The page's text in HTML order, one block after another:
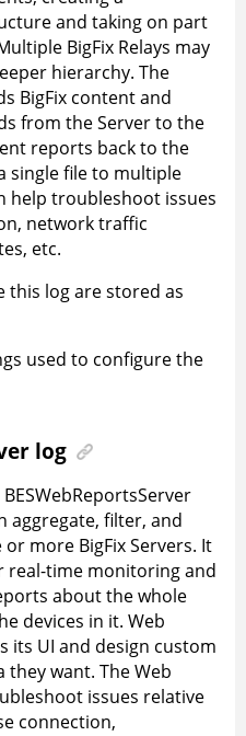
and taking on part
BigFix Relays may
hierarchy. The
BigFix content and
from the Server to the
reports back to the
single file to multiple
help troubleshoot issues
network traffic
etc.
this log are stored as
used to configure the
log
aggregate, filter, and
more BigFix Servers. It
real-time monitoring and
about the whole
devices in it. Web
its UI and design custom
want. The Web
issues relative
connection,